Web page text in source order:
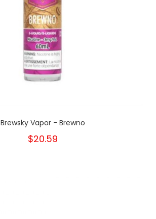
Brewsky Vapor - Brewno
$20.59